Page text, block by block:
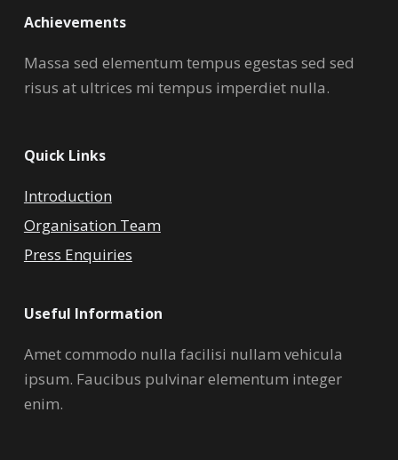
Achievements
Massa sed elementum tempus egestas sed sed
risus at ultrices mi tempus imperdiet nulla.
Quick Links
Introduction
Organisation Team
Press Enquiries
Useful Information
Amet commodo nulla facilisi nullam vehicula
ipsum. Faucibus pulvinar elementum integer
enim.